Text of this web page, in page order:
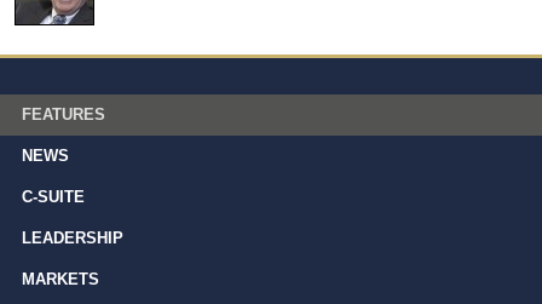
FEATURES
NEWS
C-SUITE
LEADERSHIP
MARKETS